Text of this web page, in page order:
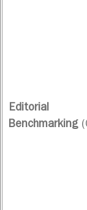
Editorial
Benchmarking